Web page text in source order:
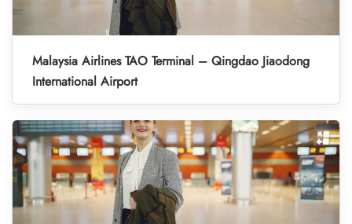
Malaysia Airlines TAO Terminal – Qingdao Jiaodong
International Airport